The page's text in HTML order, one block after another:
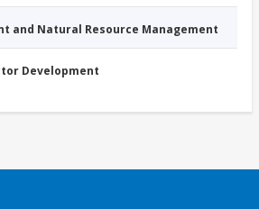
and Natural Resource Management
Development